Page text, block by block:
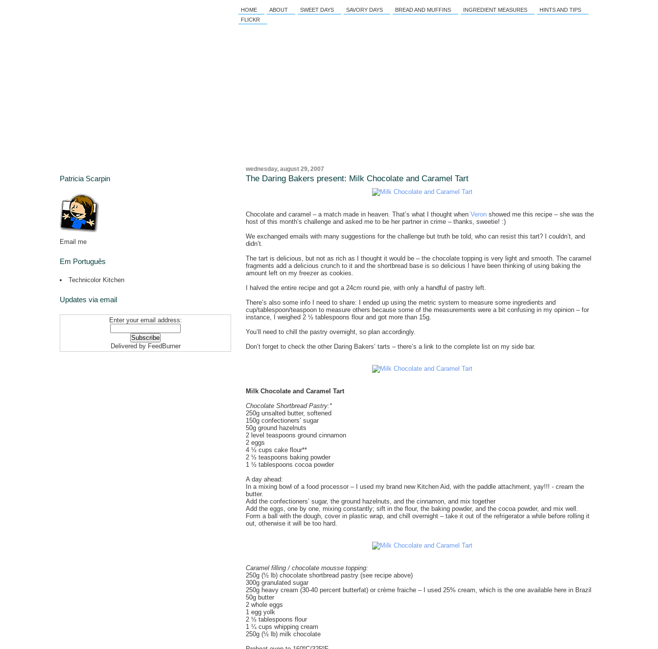
HOME ABOUT SWEET DAYS SAVORY DAYS BREAD AND MUFFINS INGREDIENT MEASURES
HINTS AND TIPS
FLICKR
wednesday, august 29, 2007
The Daring Bakers present: Milk Chocolate and Caramel Tart
Chocolate and caramel – a match made in heaven. That’s what I thought when Veron showed me this recipe – she was the
host of this month’s challenge and asked me to be her partner in crime – thanks, sweetie! :)
We exchanged emails with many suggestions for the challenge but truth be told, who can resist this tart? I couldn’t, and
didn’t.
The tart is delicious, but not as rich as I thought it would be – the chocolate topping is very light and smooth. The caramel
fragments add a delicious crunch to it and the shortbread base is so delicious I have been thinking of using baking the
amount left on my freezer as cookies.
I halved the entire recipe and got a 24cm round pie, with only a handful of pastry left.
There’s also some info I need to share: I ended up using the metric system to measure some ingredients and
cup/tablespoon/teaspoon to measure others because some of the measurements were a bit confusing in my opinion – for
instance, I weighed 2 ½ tablespoons flour and got more than 15g.
You’ll need to chill the pastry overnight, so plan accordingly.
Don’t forget to check the other Daring Bakers’ tarts – there’s a link to the complete list on my side bar.
Milk Chocolate and Caramel Tart
Chocolate Shortbread Pastry:*
250g unsalted butter, softened
150g confectioners’ sugar
50g ground hazelnuts
2 level teaspoons ground cinnamon
2 eggs
4 ½ cups cake flour**
2 ½ teaspoons baking powder
1 ½ tablespoons cocoa powder
A day ahead:
In a mixing bowl of a food processor – I used my brand new Kitchen Aid, with the paddle attachment, yay!!! - cream the
butter.
Add the confectioners’ sugar, the ground hazelnuts, and the cinnamon, and mix together
Add the eggs, one by one, mixing constantly; sift in the flour, the baking powder, and the cocoa powder, and mix well.
Form a ball with the dough, cover in plastic wrap, and chill overnight – take it out of the refrigerator a while before rolling it
out, otherwise it will be too hard.
Caramel filling / chocolate mousse topping:
250g (½ lb) chocolate shortbread pastry (see recipe above)
300g granulated sugar
250g heavy cream (30-40 percent butterfat) or crème fraiche – I used 25% cream, which is the one available here in Brazil
50g butter
2 whole eggs
1 egg yolk
2 ½ tablespoons flour
1 ¼ cups whipping cream
250g (½ lb) milk chocolate
Patricia Scarpin
Email me
Em Português
Technicolor Kitchen
Updates via email
Enter your email address:
Delivered by FeedBurner